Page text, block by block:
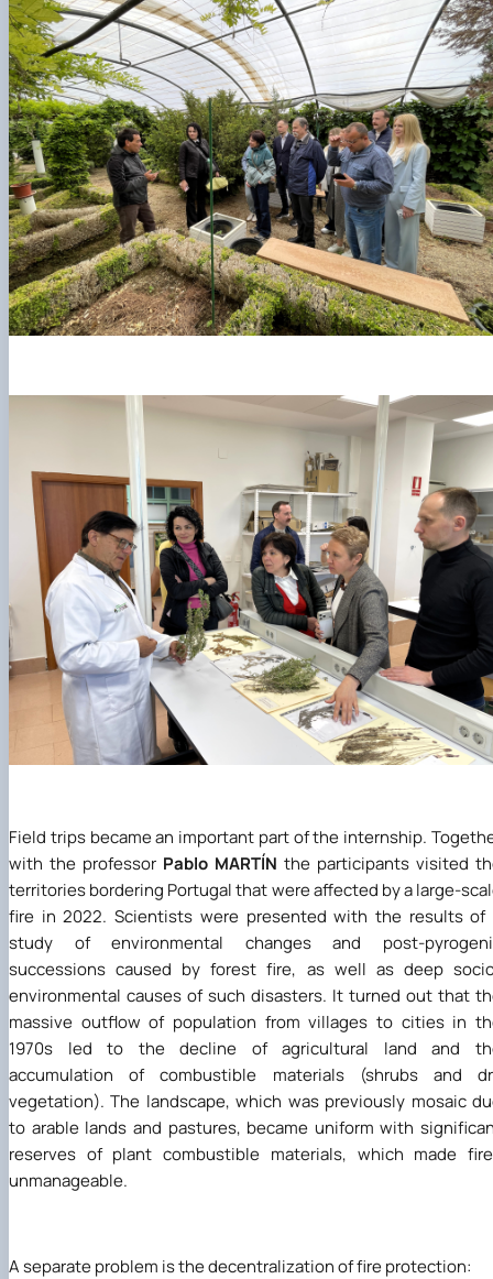
Field trips became an important part of the internship.
with the professor Pablo MARTÍN the participants visited
territories bordering Portugal that were affected by a large-
fire in 2022. Scientists were presented with the results of
study of environmental changes and post-
successions caused by forest fire, as well as deep
environmental causes of such disasters. It turned out that
massive outflow of population from villages to cities in
1970s led to the decline of agricultural land and
accumulation of combustible materials (shrubs and
vegetation). The landscape, which was previously mosaic
to arable lands and pastures, became uniform with
reserves of plant combustible materials, which made
unmanageable.
A separate problem is the decentralization of fire protection: